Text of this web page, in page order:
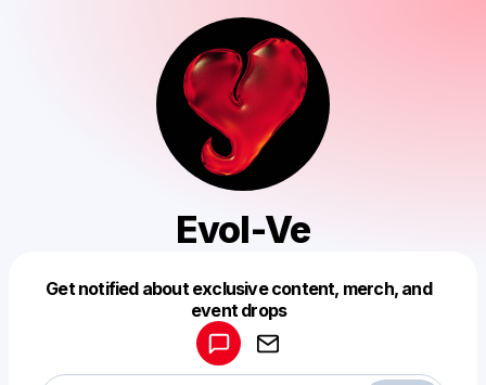
Evol-Ve
Get notified about exclusive content, merch, and
event drops
Make a drop like this